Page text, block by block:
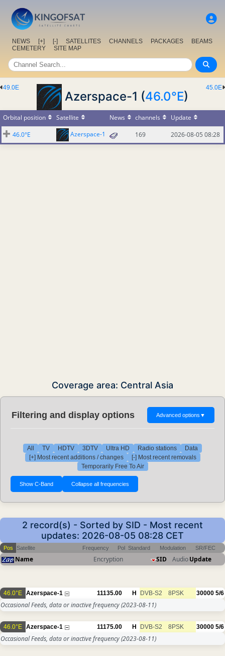
NEWS [+] [-] SATELLITES CHANNELS PACKAGES
BEAMS
CEMETERY
SITE MAP
45.0E
49.0E
Azerspace-1 (46.0°E)
Orbital position Satellite News channels
Update
46.0°E
Azerspace-1 169 2026-08-05 08:28
Coverage area: Central Asia
Filtering and display options Advanced options ▼
All TV HDTV 3DTV Ultra HD Radio stations
Data
[+] Most recent additions / changes
[-] Most recent removals
Temporarily Free To Air
2 record(s) - Sorted by SID - Most recent
updates: 2026-08-05 08:28 CET
Pos Satellite Frequency Pol Standard Modulation SR/FEC
Name Encryption SID AudioUpdate
46.0°E Azerspace-1 11135.00 H DVB-S2 8PSK 30000 5/6
Occasional Feeds, data or inactive frequency(2023-08-11)
46.0°E Azerspace-1 11175.00 H DVB-S2 8PSK 30000 5/6
Occasional Feeds, data or inactive frequency(2023-08-11)